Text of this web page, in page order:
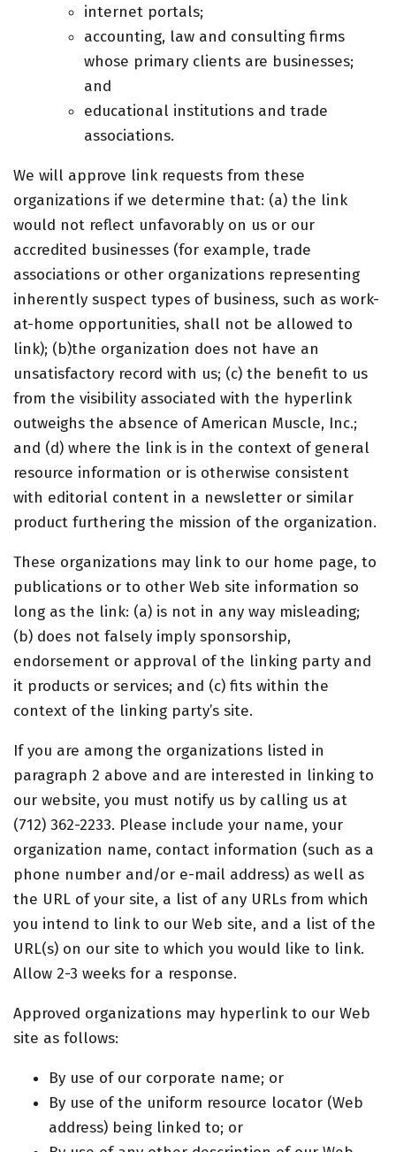
internet portals;
accounting, law and consulting firms
whose primary clients are businesses;
and
educational institutions and trade
associations.
We will approve link requests from these
organizations if we determine that: (a) the link
would not reflect unfavorably on us or our
accredited businesses (for example, trade
associations or other organizations representing
inherently suspect types of business, such as work-
at-home opportunities, shall not be allowed to
link); (b)the organization does not have an
unsatisfactory record with us; (c) the benefit to us
from the visibility associated with the hyperlink
outweighs the absence of American Muscle, Inc.;
and (d) where the link is in the context of general
resource information or is otherwise consistent
with editorial content in a newsletter or similar
product furthering the mission of the organization.
These organizations may link to our home page, to
publications or to other Web site information so
long as the link: (a) is not in any way misleading;
(b) does not falsely imply sponsorship,
endorsement or approval of the linking party and
it products or services; and (c) fits within the
context of the linking party’s site.
If you are among the organizations listed in
paragraph 2 above and are interested in linking to
our website, you must notify us by calling us at
(712) 362-2233. Please include your name, your
organization name, contact information (such as a
phone number and/or e-mail address) as well as
the URL of your site, a list of any URLs from which
you intend to link to our Web site, and a list of the
URL(s) on our site to which you would like to link.
Allow 2-3 weeks for a response.
Approved organizations may hyperlink to our Web
site as follows:
By use of our corporate name; or
By use of the uniform resource locator (Web
address) being linked to; or